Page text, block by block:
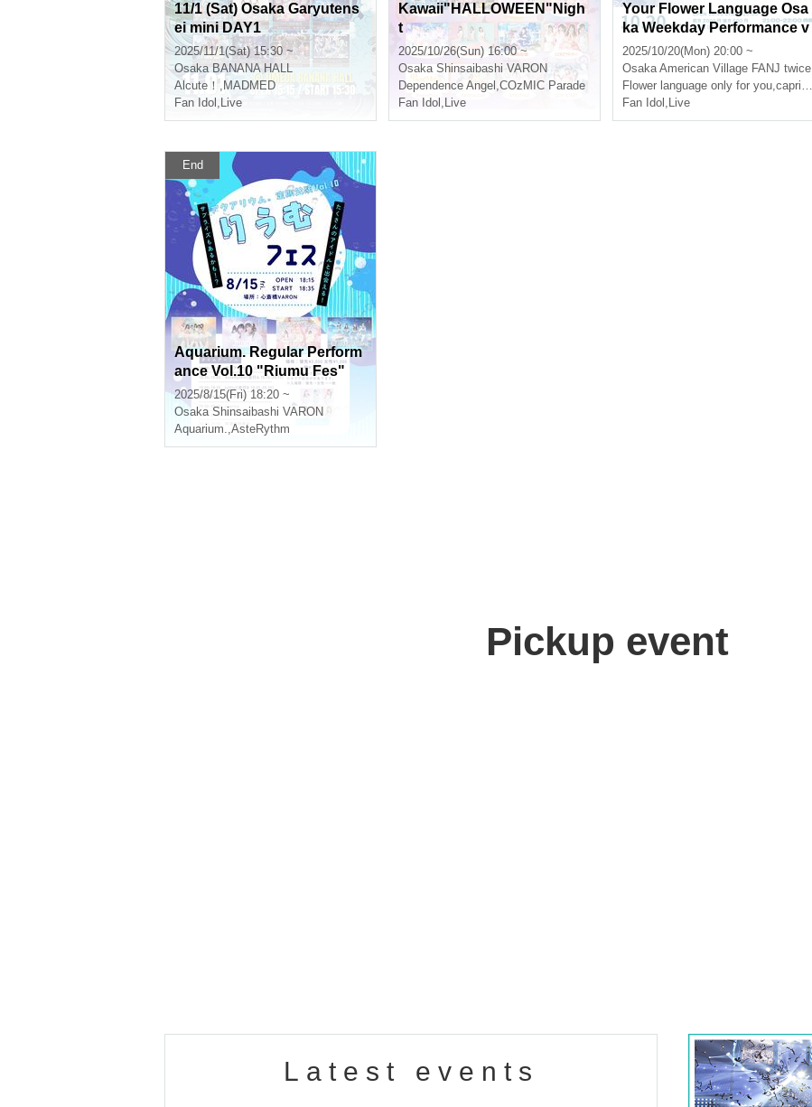
11/1 (Sat) Osaka Garyutens
ei mini DAY1
2025/11/1(Sat) 15:30 ~
Osaka BANANA HALL
Alcute！ , MADMED
Fan Idol , Live
Kawaii"HALLOWEEN"Nigh
t
2025/10/26(Sun) 16:00 ~
Osaka Shinsaibashi VARON
Dependence Angel ,COzMIC Parade
Fan Idol , Live
Your Flower Language Osa
ka Weekday Performance v
ol.10 -Guest Live Edition-
2025/10/20(Mon) 20:00 ~
Osaka American Village FANJ twice
Flower language only for you,caprice
Fan Idol , Live
End
Aquarium. Regular Perform
ance Vol.10 "Riumu Fes"
2025/8/15(Fri) 18:20 ~
Osaka Shinsaibashi VARON
Aquarium.,AsteRythm
Pickup event
Latest events